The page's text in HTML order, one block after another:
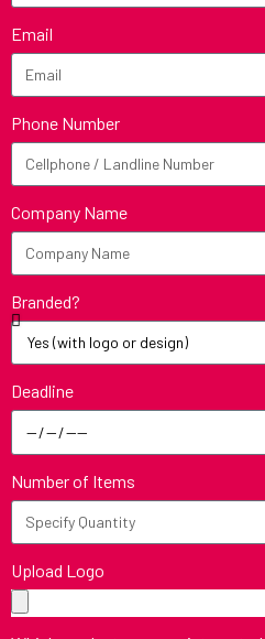
Email
Phone Number
Company Name
Branded?
Deadline
Number of Items
Upload Logo